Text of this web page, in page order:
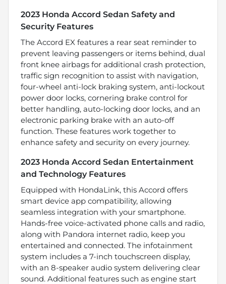
2023 Honda Accord Sedan Safety and
Security Features
The Accord EX features a rear seat reminder to
prevent leaving passengers or items behind, dual
front knee airbags for additional crash protection,
traffic sign recognition to assist with navigation,
four-wheel anti-lock braking system, anti-lockout
power door locks, cornering brake control for
better handling, auto-locking door locks, and an
electronic parking brake with an auto-off
function. These features work together to
enhance safety and security on every journey.
2023 Honda Accord Sedan Entertainment
and Technology Features
Equipped with HondaLink, this Accord offers
smart device app compatibility, allowing
seamless integration with your smartphone.
Hands-free voice-activated phone calls and radio,
along with Pandora internet radio, keep you
entertained and connected. The infotainment
system includes a 7-inch touchscreen display,
with an 8-speaker audio system delivering clear
sound. Additional features such as engine start